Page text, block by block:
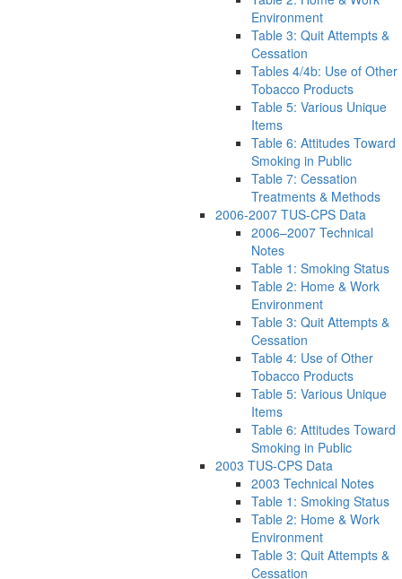
Environment
Table 3: Quit Attempts &
Cessation
Tables 4/4b: Use of Other
Tobacco Products
Table 5: Various Unique
Items
Table 6: Attitudes Toward
Smoking in Public
Table 7: Cessation
Treatments & Methods
2006-2007 TUS-CPS Data
2006–2007 Technical
Notes
Table 1: Smoking Status
Table 2: Home & Work
Environment
Table 3: Quit Attempts &
Cessation
Table 4: Use of Other
Tobacco Products
Table 5: Various Unique
Items
Table 6: Attitudes Toward
Smoking in Public
2003 TUS-CPS Data
2003 Technical Notes
Table 1: Smoking Status
Table 2: Home & Work
Environment
Table 3: Quit Attempts &
Cessation